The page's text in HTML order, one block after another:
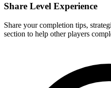
Share Level Experience
Share your completion tips,
section to help other players